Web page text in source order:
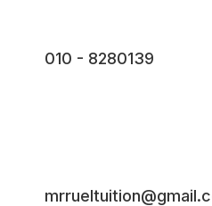
010 - 8280139